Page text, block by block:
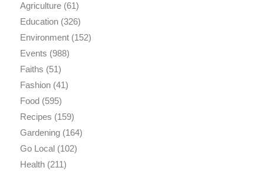
Agriculture(61)
Education(326)
Environment(152)
Events (988)
Faiths (51)
Fashion(41)
Food(595)
Recipes (159)
Gardening(164)
Go Local(102)
Health(211)